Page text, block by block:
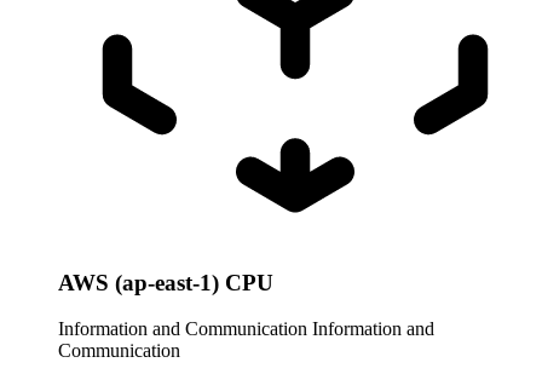
AWS (ap-east-1) CPU
Information and Communication Information and
Communication